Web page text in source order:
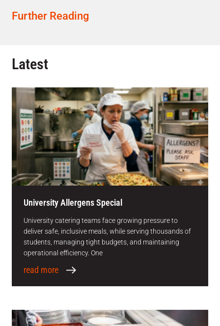
Further Reading
Latest
University Allergens Special
University catering teams face growing pressure to
deliver safe, inclusive meals, while serving thousands of
students, managing tight budgets, and maintaining
operational efficiency. One
read more